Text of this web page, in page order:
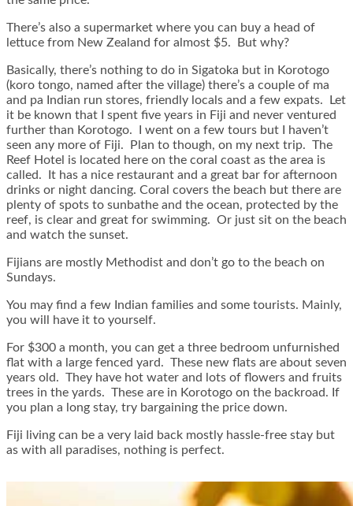
There’s also a supermarket where you can buy a head of
lettuce from New Zealand for almost $5. But why?
Basically, there’s nothing to do in Sigatoka but in Korotogo
(koro tongo, named after the village) there’s a couple of ma
and pa Indian run stores, friendly locals and a few expats. Let
it be known that I spent five years in Fiji and never ventured
further than Korotogo. I went on a few tours but I haven’t
seen any more of Fiji. Plan to though, on my next trip. The
Reef Hotel is located here on the coral coast as the area is
called. It has a nice restaurant and a great bar for afternoon
drinks or night dancing. Coral covers the beach but there are
plenty of spots to sunbathe and the ocean, protected by the
reef, is clear and great for swimming. Or just sit on the beach
and watch the sunset.
Fijians are mostly Methodist and don’t go to the beach on
Sundays.
You may find a few Indian families and some tourists. Mainly,
you will have it to yourself.
For $300 a month, you can get a three bedroom unfurnished
flat with a large fenced yard. These new flats are about seven
years old. They have hot water and lots of flowers and fruits
trees in the yards. These are in Korotogo on the backroad. If
you plan a long stay, try bargaining the price down.
Fiji living can be a very laid back mostly hassle-free stay but
as with all paradises, nothing is perfect.